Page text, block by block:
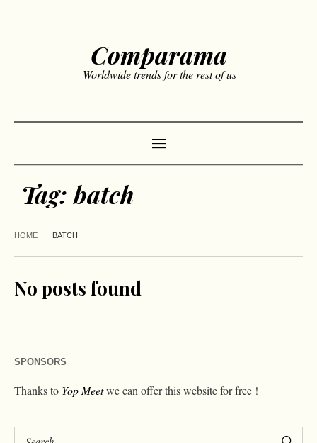
Comparama
Worldwide trends for the rest of us
Tag:batch
HOME BATCH
No posts found
SPONSORS
Thanks to Yop Meetwe can offer this website for free !